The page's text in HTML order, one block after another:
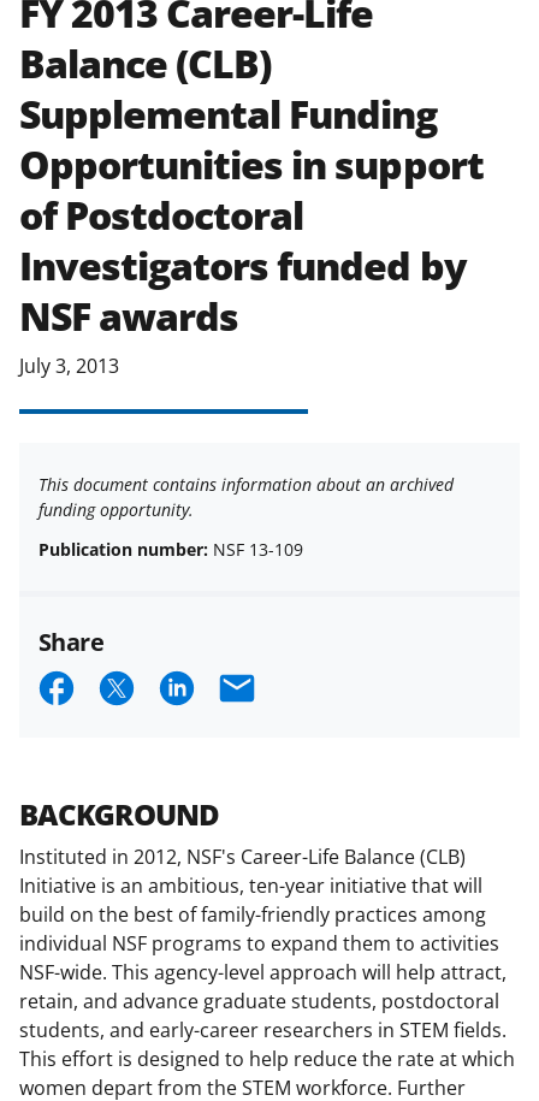
applicable set of NSF award terms
and conditions .NSF has updated its
research security policies
funded projects.
FY 2013 Career-Life
Balance (CLB)
Supplemental Funding
Opportunities in support
of Postdoctoral
Investigators funded by
NSF awards
July 3, 2013
This document contains information about an archived
funding opportunity.
Publication number: NSF 13-109
Share
S
r
e
o
n
F
a
c
e
S
r
e
o
n
X
(
f
o
S
r
e
o
n
L
i
n
k
E
i
l
BACKGROUND
Instituted in 2012, NSF's Career-Life Balance (CLB)
Initiative is an ambitious, ten-year initiative that will
build on the best of family-friendly practices among
individual NSF programs to expand them to activities
NSF-wide. This agency-level approach will help attract,
retain, and advance graduate students, postdoctoral
students, and early-career researchers in STEM fields.
This effort is designed to help reduce the rate at which
women depart from the STEM workforce. Further